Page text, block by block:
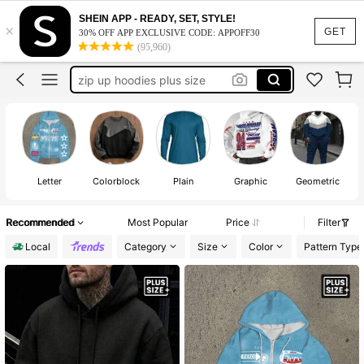
GET
×
SHEIN APP - READY, SET, STYLE!
30% OFF APP EXCLUSIVE CODE: APPOFF30
(95,960)
plus size men
hoodies for men
plus size hoodies men
zip up hoodies plus size
plus size men
hoodies for men
Letter Colorblock Plain Graphic Geometric
Recommended Most Popular Price
Filter
Local
Category Size Color Pattern Type